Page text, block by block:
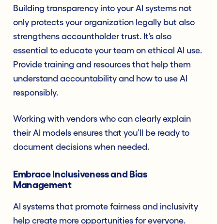
Building transparency into your AI systems not
only protects your organization legally but also
strengthens accountholder trust. It’s also
essential to educate your team on ethical AI use.
Provide training and resources that help them
understand accountability and how to use AI
responsibly.
Working with vendors who can clearly explain
their AI models ensures that you’ll be ready to
document decisions when needed.
Embrace Inclusiveness and Bias
Management
AI systems that promote fairness and inclusivity
help create more opportunities for everyone.